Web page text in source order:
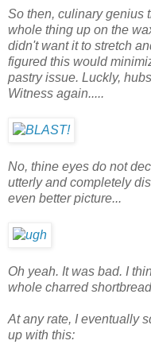
So then, culinary genius
whole thing up on the
didn't want it to stretch
figured this would
pastry issue. Luckly,
Witness again.....
No, thine eyes do not
utterly and completely
even better picture...
Oh yeah. It was bad. I
whole charred
At any rate, I eventually
up with this: